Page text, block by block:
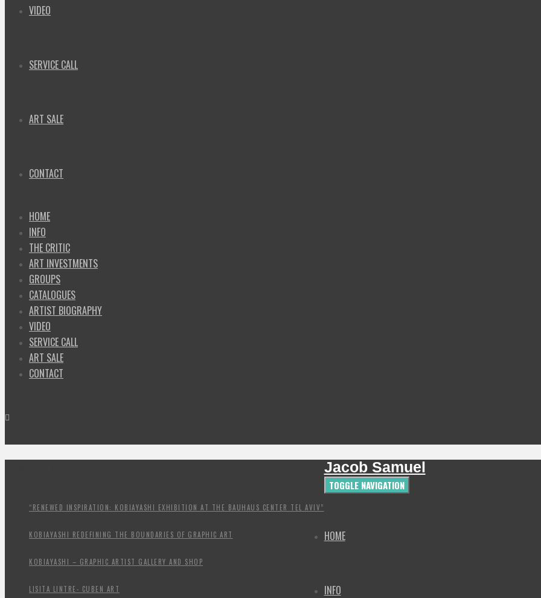
VIDEO
SERVICE CALL
ART SALE
CONTACT
HOME
INFO
THE CRITIC
ART INVESTMENTS
GROUPS
CATALOGUES
ARTIST BIOGRAPHY
VIDEO
SERVICE CALL
ART SALE
CONTACT
“RENEWED INSPIRATION: KOBIAYASHI EXHIBITION AT THE BAUHAUS CENTER TEL AVIV”
KOBIAYASHI REDEFINING THE BOUNDARIES OF GRAPHIC ART
KOBIAYASHI – GRAPHIC ARTIST GALLERY AND SHOP
LISITA LINTRE- CUBEN ART
Jacob Samuel
TOGGLE NAVIGATION
HOME
INFO